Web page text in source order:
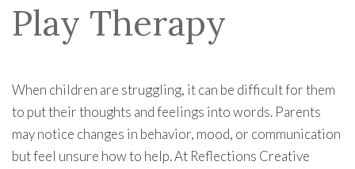
Play Therapy
When children are struggling, it can be difficult for them
to put their thoughts and feelings into words. Parents
may notice changes in behavior, mood, or communication
but feel unsure how to help. At Reflections Creative